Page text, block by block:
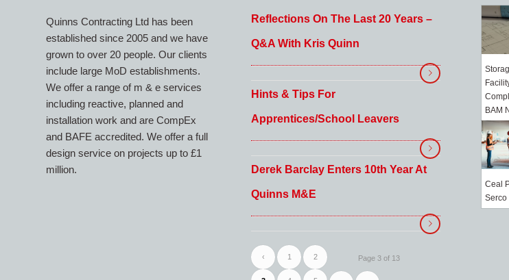
Quinns Contracting Ltd has been
established since 2005 and we have
grown to over 20 people. Our clients
include large MoD establishments.
We offer a range of m & e services
including reactive, planned and
installation work and are CompEx
and BAFE accredited. We offer a full
design service on projects up to £1
million.
Reflections On The Last 20 Years –
Q&A With Kris Quinn
Hints & Tips For
Apprentices/School Leavers
Derek Barclay Enters 10th Year At
Quinns M&E
Page 3 of 13
‹ 1 2
BAM
Ceal
Serco